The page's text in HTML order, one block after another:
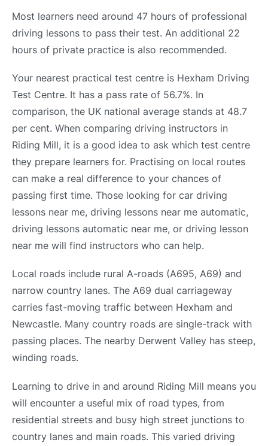
Most learners need around 47 hours of professional
driving lessons to pass their test. An additional 22
hours of private practice is also recommended.
Your nearest practical test centre is Hexham Driving
Test Centre. It has a pass rate of 56.7%. In
comparison, the UK national average stands at 48.7
per cent. When comparing driving instructors in
Riding Mill, it is a good idea to ask which test centre
they prepare learners for. Practising on local routes
can make a real difference to your chances of
passing first time. Those looking for car driving
lessons near me, driving lessons near me automatic,
driving lessons automatic near me, or driving lesson
near me will find instructors who can help.
Local roads include rural A-roads (A695, A69) and
narrow country lanes. The A69 dual carriageway
carries fast-moving traffic between Hexham and
Newcastle. Many country roads are single-track with
passing places. The nearby Derwent Valley has steep,
winding roads.
Learning to drive in and around Riding Mill means you
will encounter a useful mix of road types, from
residential streets and busy high street junctions to
country lanes and main roads. This varied driving